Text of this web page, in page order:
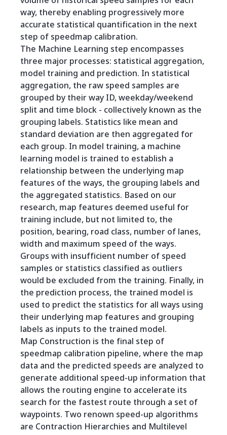
way, thereby enabling progressively more
accurate statistical quantification in the next
step of speedmap calibration.
The Machine Learning step encompasses
three major processes: statistical aggregation,
model training and prediction. In statistical
aggregation, the raw speed samples are
grouped by their way ID, weekday/weekend
split and time block - collectively known as the
grouping labels. Statistics like mean and
standard deviation are then aggregated for
each group. In model training, a machine
learning model is trained to establish a
relationship between the underlying map
features of the ways, the grouping labels and
the aggregated statistics. Based on our
research, map features deemed useful for
training include, but not limited to, the
position, bearing, road class, number of lanes,
width and maximum speed of the ways.
Groups with insufficient number of speed
samples or statistics classified as outliers
would be excluded from the training. Finally, in
the prediction process, the trained model is
used to predict the statistics for all ways using
their underlying map features and grouping
labels as inputs to the trained model.
Map Construction is the final step of
speedmap calibration pipeline, where the map
data and the predicted speeds are analyzed to
generate additional speed-up information that
allows the routing engine to accelerate its
search for the fastest route through a set of
waypoints. Two renown speed-up algorithms
are Contraction Hierarchies and Multilevel